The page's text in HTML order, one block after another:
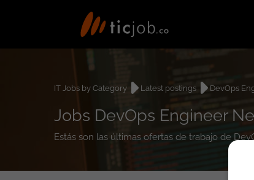
IT Jobs by Category Latest postings DevOps
Jobs DevOps Engineer
Estás son las últimas ofertas de trabajo de